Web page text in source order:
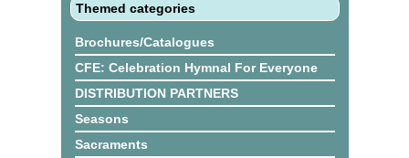
Themed categories
Brochures/Catalogues
CFE: Celebration Hymnal For Everyone
DISTRIBUTION PARTNERS
Seasons
Sacraments